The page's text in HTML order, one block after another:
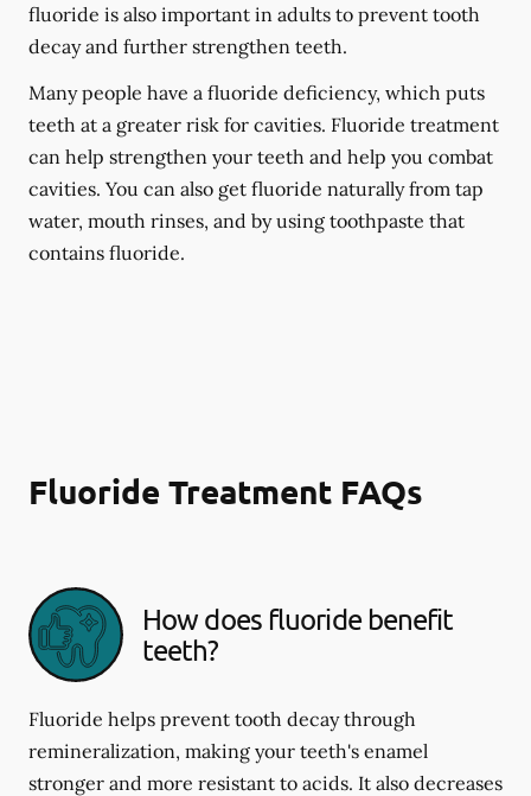
fluoride is also important in adults to prevent tooth
decay and further strengthen teeth.
Many people have a fluoride deficiency, which puts
teeth at a greater risk for cavities. Fluoride treatment
can help strengthen your teeth and help you combat
cavities. You can also get fluoride naturally from tap
water, mouth rinses, and by using toothpaste that
contains fluoride.
Fluoride Treatment FAQs
How does fluoride benefit
teeth?
Fluoride helps prevent tooth decay through
remineralization, making your teeth's enamel
stronger and more resistant to acids. It also decreases